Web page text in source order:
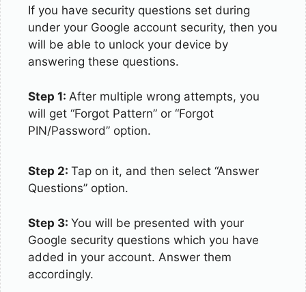
If you have security questions set during
under your Google account security, then you
will be able to unlock your device by
answering these questions.
Step 1: After multiple wrong attempts, you
will get “Forgot Pattern” or “Forgot
PIN/Password” option.
Step 2: Tap on it, and then select “Answer
Questions” option.
Step 3: You will be presented with your
Google security questions which you have
added in your account. Answer them
accordingly.